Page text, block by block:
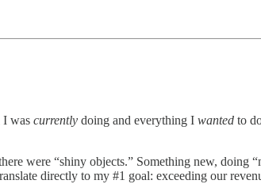
I was currently doing and everything I wanted to
were “shiny objects.” Something new, doing
directly to my #1 goal: exceeding our